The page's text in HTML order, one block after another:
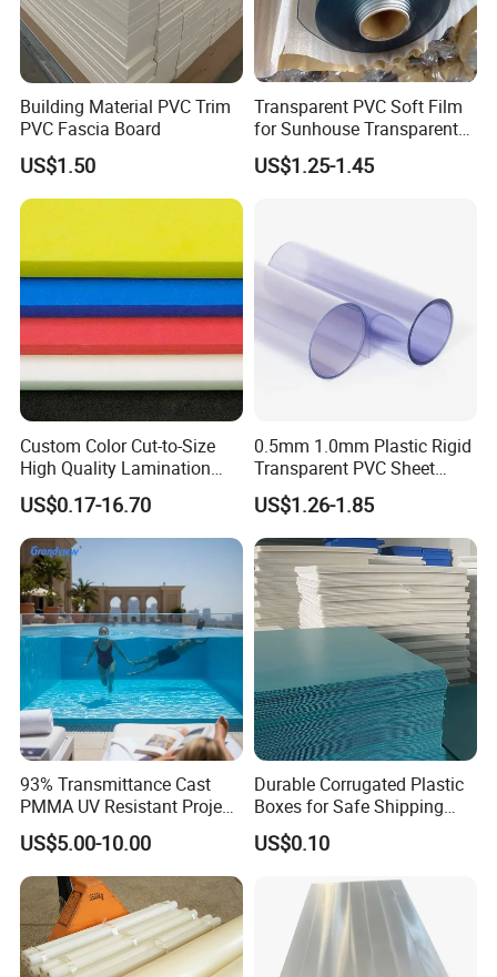
Building Material PVC Trim
PVC Fascia Board
US$1.50
Transparent PVC Soft Film
for Sunhouse Transparent
Plastic Film
US$1.25-1.45
Custom Color Cut-to-Size
High Quality Lamination
Closed Cell Conductive
Crosslinked Waterproof
Colorful Polyethylene Foam
for Case Insert
US$0.17-16.70
0.5mm 1.0mm Plastic Rigid
Transparent PVC Sheet
Rigid PVC Film for Printing
US$1.26-1.85
93% Transmittance Cast
PMMA UV Resistant Project
Engineering Manufacturer
Clear Acrylic Swimming
Pool Sheet
US$5.00-10.00
Durable Corrugated Plastic
Boxes for Safe Shipping
Solutions
US$0.10